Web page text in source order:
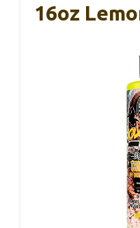
16oz